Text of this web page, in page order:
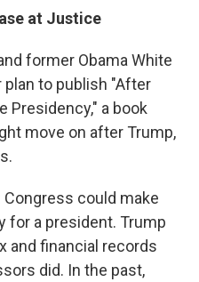
at Justice
former Obama White
plan to publish "After
Presidency," a book
move on after Trump,
could make
for a president. Trump
and financial records
did. In the past,